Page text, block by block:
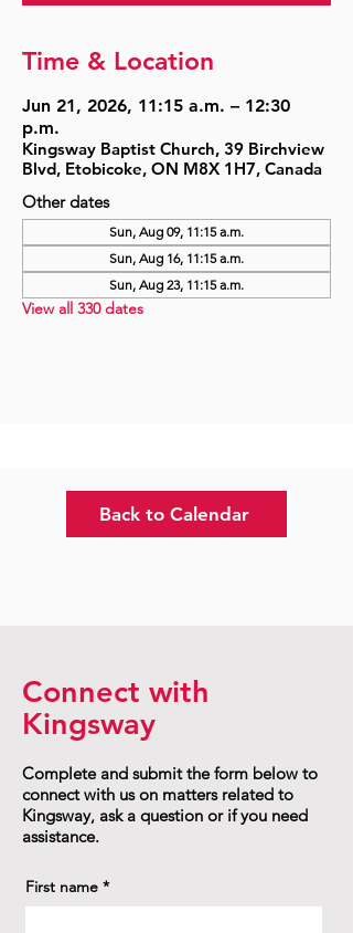
Time & Location
Jun 21, 2026, 11:15 a.m. – 12:30
p.m.
Kingsway Baptist Church, 39 Birchview
Blvd, Etobicoke, ON M8X 1H7, Canada
Other dates
Sun, Aug 09, 11:15 a.m.
Sun, Aug 16, 11:15 a.m.
Sun, Aug 23, 11:15 a.m.
View all 330 dates
Back to Calendar
Connect with
Kingsway
Complete and submit the form below to
connect with us on matters related to
Kingsway, ask a question or if you need
assistance.
First name *